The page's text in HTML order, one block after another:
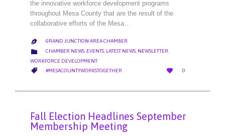
the innovative workforce development programs
throughout Mesa County that are the result of the
collaborative efforts of the Mesa…
 GRAND JUNCTION AREA CHAMBER
 CATEGORY
CHAMBER NEWS, EVENTS, LATEST NEWS, NEWSLETTER,
WORKFORCE DEVELOPMENT
 CATEGORY
#MESACOUNTYWORKSTOGETHER 
LOVE
IT
0
Fall Election Headlines September
Membership Meeting